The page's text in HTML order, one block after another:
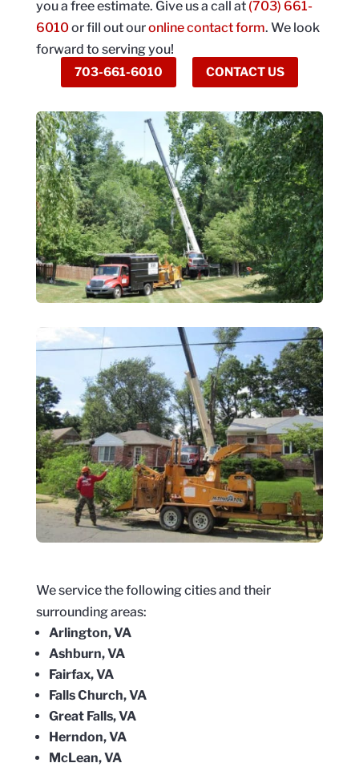
you a free estimate. Give us a call at (703) 661-
6010or fill out ouronline contact form. We look
forward to serving you!
703-661-6010 CONTACT US
We service the following cities and their
surrounding areas:
Arlington, VA
Ashburn, VA
Fairfax, VA
Falls Church, VA
Great Falls, VA
Herndon, VA
McLean, VA